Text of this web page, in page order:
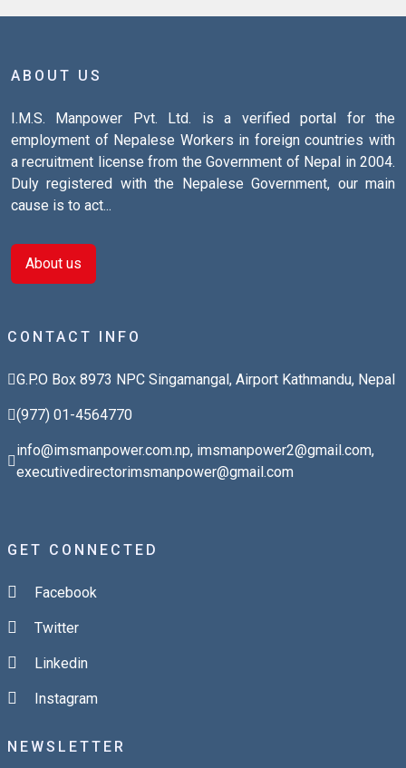
ABOUT US
I.M.S. Manpower Pvt. Ltd. is a verified portal for the
employment of Nepalese Workers in foreign countries with
a recruitment license from the Government of Nepal in 2004.
Duly registered with the Nepalese Government, our main
cause is to act...
About us
CONTACT INFO
G.P.O Box 8973 NPC Singamangal, Airport Kathmandu, Nepal
(977) 01-4564770
info@imsmanpower.com.np, imsmanpower2@gmail.com,
executivedirectorimsmanpower@gmail.com
GET CONNECTED
Facebook
Twitter
Linkedin
Instagram
NEWSLETTER